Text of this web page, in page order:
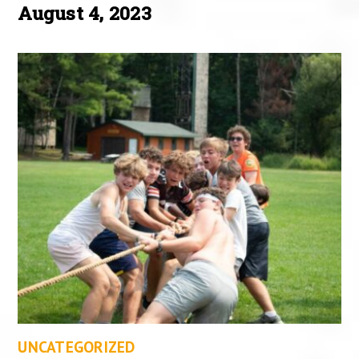
August 4, 2023
UNCATEGORIZED